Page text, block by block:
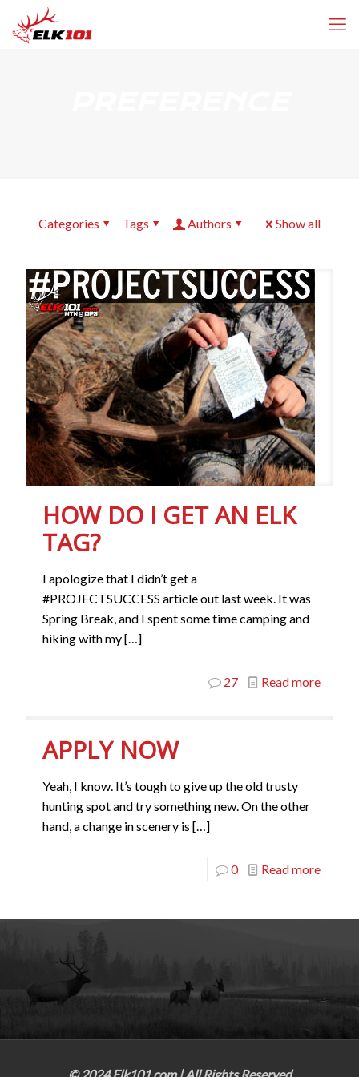
Categories Tags Authors Show all
HOW DO I GET AN ELK
TAG?
I apologize that I didn’t get a
#PROJECTSUCCESS article out last week. It was
Spring Break, and I spent some time camping and
hiking with my[…]
27 Read more
APPLY NOW
Yeah, I know. It’s tough to give up the old trusty
hunting spot and try something new. On the other
hand, a change in scenery is […]
0 Read more